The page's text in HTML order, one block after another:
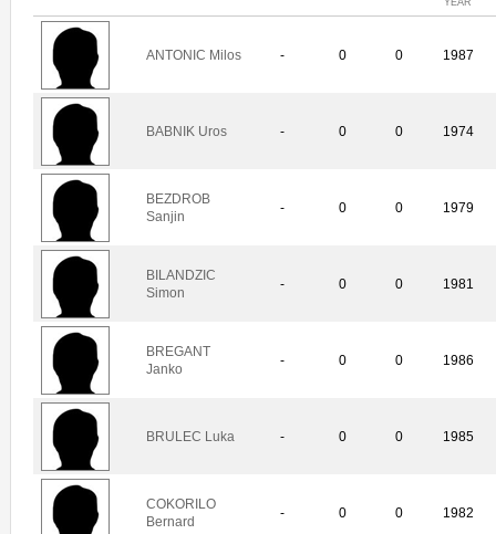
ANTONIC Milos - 0 0 1987
BABNIK Uros - 0 0 1974
BEZDROB
Sanjin
- 0 0 1979
BILANDZIC
Simon
- 0 0 1981
BREGANT
Janko
- 0 0 1986
BRULEC Luka - 0 0 1985
COKORILO
Bernard
- 0 0 1982